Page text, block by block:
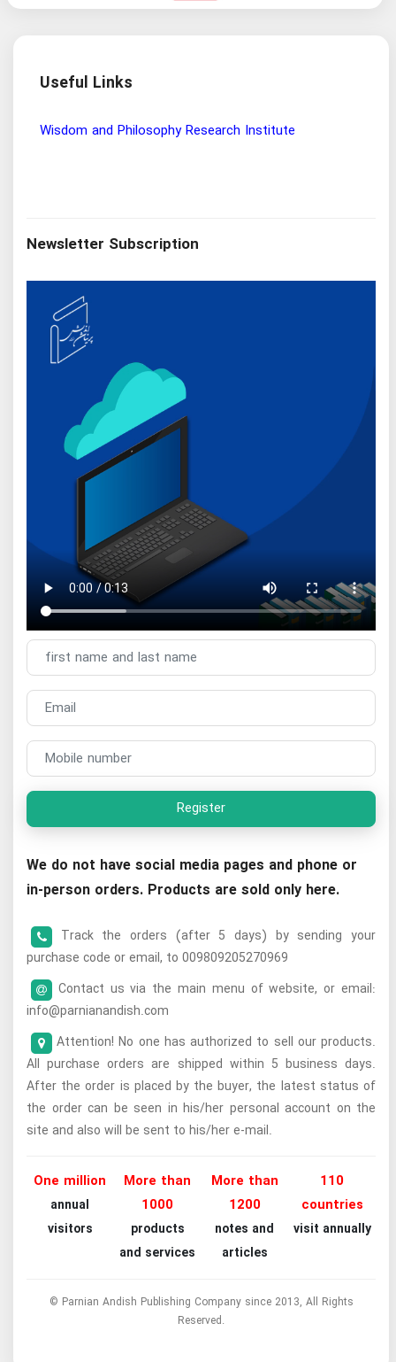
Useful Links
Wisdom and Philosophy Research Institute
Newsletter Subscription
Register
We do not have social media pages and phone or
in-person orders. Products are sold only here.
Track the orders (after 5 days) by sending your
purchase code or email, to 009809205270969
Contact us via the main menu of website, or email:
info@parnianandish.com
Attention! No one has authorized to sell our products.
All purchase orders are shipped within 5 business days.
After the order is placed by the buyer, the latest status of
the order can be seen in his/her personal account on the
site and also will be sent to his/her e-mail.
One million
annual
visitors
More than
1000
products
and services
More than
1200
notes and
articles
110
countries
visit annually
© Parnian Andish Publishing Company since 2013, All Rights
Reserved.